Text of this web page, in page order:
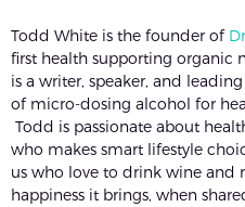
Todd White is the founder of
first health supporting organic
is a writer, speaker, and
of micro-dosing alcohol for
Todd is passionate about
who makes smart lifestyle
us who love to drink wine and
happiness it brings, when